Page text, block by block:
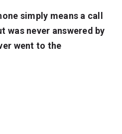
simply means a call
was never answered by
went to the